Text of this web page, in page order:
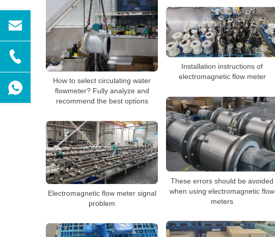
How to select circulating water
flowmeter? Fully analyze and
recommend the best options
Installation instructions of
electromagnetic flow meter
These errors should be avoided
when using electromagnetic flow
meters
Electromagnetic flow meter signal
problem